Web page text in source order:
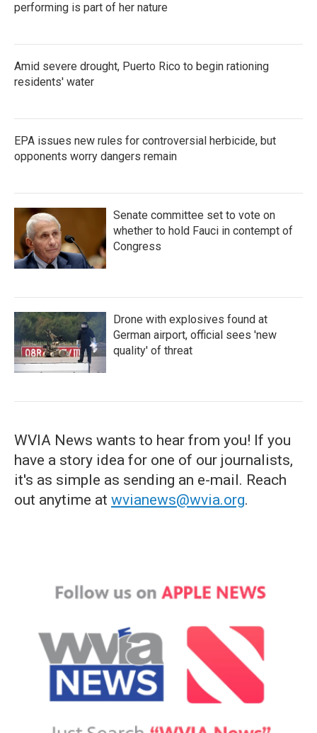
performing is part of her nature
Amid severe drought, Puerto Rico to begin rationing
residents' water
EPA issues new rules for controversial herbicide, but
opponents worry dangers remain
Senate committee set to vote on
whether to hold Fauci in contempt of
Congress
Drone with explosives found at
German airport, official sees 'new
quality' of threat
WVIA News wants to hear from you! If you
have a story idea for one of our journalists,
it's as simple as sending an e-mail. Reach
out anytime at wvianews@wvia.org.